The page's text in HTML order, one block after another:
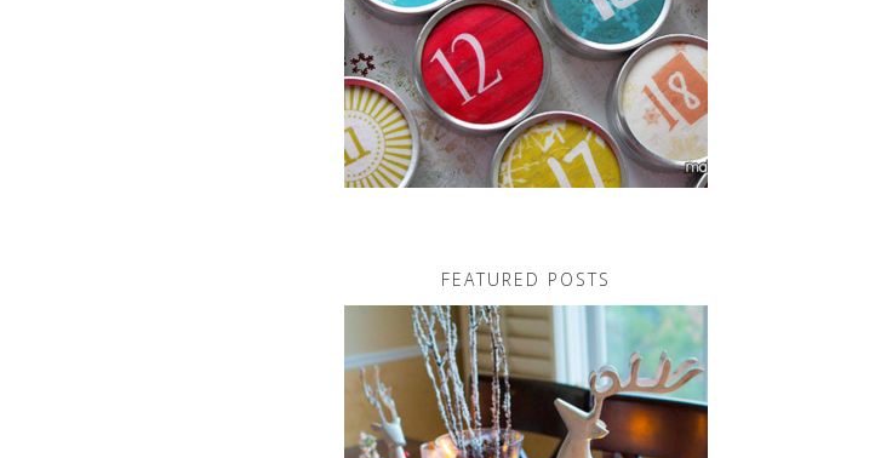
FEATURED POSTS